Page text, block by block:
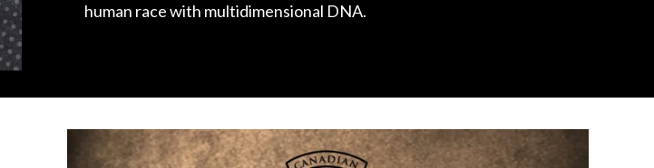
human race with multidimensional DNA.